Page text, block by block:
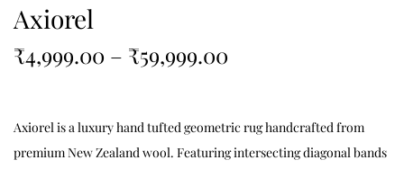
Axiorel
₹4,999.00 – ₹59,999.00
Axiorel is a luxury hand tufted geometric rug handcrafted from
premium New Zealand wool. Featuring intersecting diagonal bands